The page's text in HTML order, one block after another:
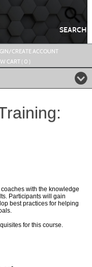
SEARCH
CREATE ACCOUNT
CART ( 0 )
with the knowledge
Participants will gain
best practices for helping
for this course.